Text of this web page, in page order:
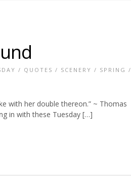
/ QUOTES / SCENERY / SPRING /
with her double thereon.” ~ Thomas
in with these Tuesday […]